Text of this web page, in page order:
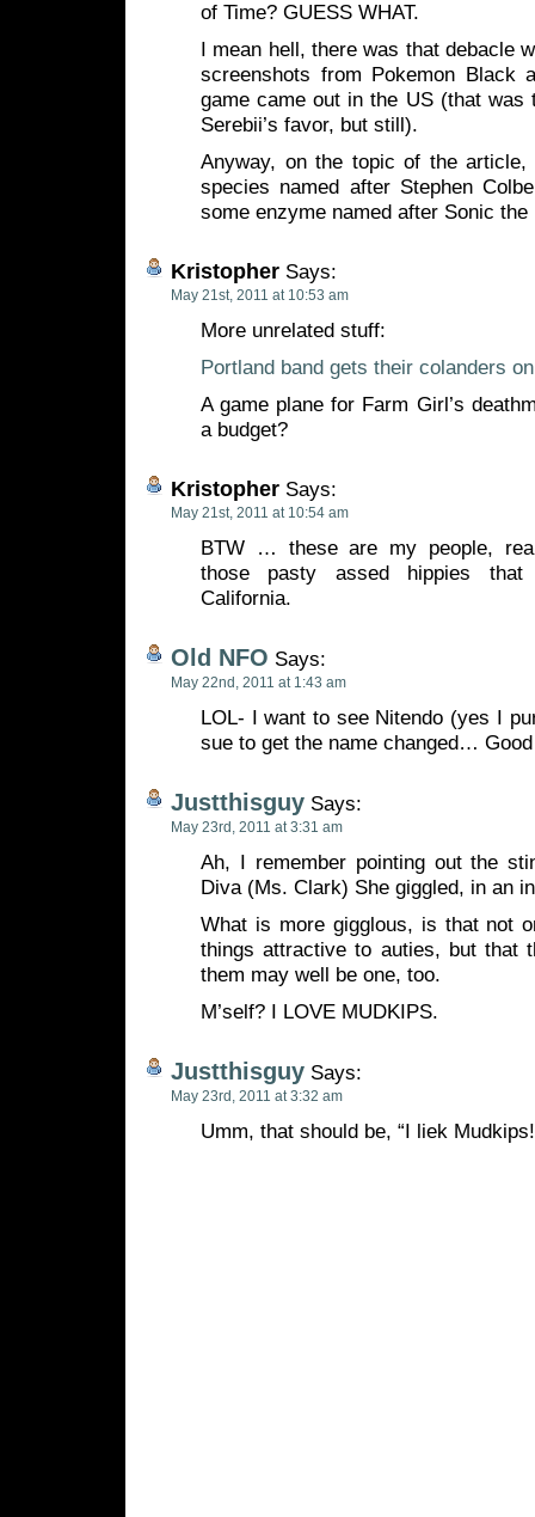
of Time? GUESS WHAT.
I mean hell, there was that debacle
screenshots from Pokemon Black
game came out in the US (that was
Serebii’s favor, but still).
Anyway, on the topic of the article,
species named after Stephen
some enzyme named after Sonic the
Kristopher Says:
May 21st, 2011 at 10:53 am
More unrelated stuff:
Portland band gets their colanders
A game plane for Farm Girl’s
a budget?
Kristopher Says:
May 21st, 2011 at 10:54 am
BTW … these are my people,
those pasty assed hippies
California.
Old NFO Says:
May 22nd, 2011 at 1:43 am
LOL- I want to see Nitendo (yes I
sue to get the name changed…
Justthisguy Says:
May 23rd, 2011 at 3:31 am
Ah, I remember pointing out the
Diva (Ms. Clark) She giggled, in an
What is more gigglous, is that not
things attractive to auties, but that
them may well be one, too.
M’self? I LOVE MUDKIPS.
Justthisguy Says:
May 23rd, 2011 at 3:32 am
Umm, that should be, “I liek